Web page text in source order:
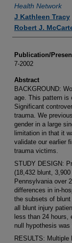
Health Network
J Kathleen Tracy
Robert J.
Publication/
7-2002
Abstract
BACKGROUND:
age. This pattern is
Significant
trauma. We
gender in a large
limitation in that it
validate our earlier
trauma victims.
STUDY DESIGN:
(18,432 blunt,
Pennsylvania over
differences in in-
the subsets of
all blunt injury
less than 24 hours,
null hypothesis
RESULTS: